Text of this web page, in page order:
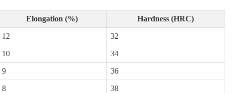
Elongation (%) Hardness (HRC)
12 32
10 34
9 36
8 38